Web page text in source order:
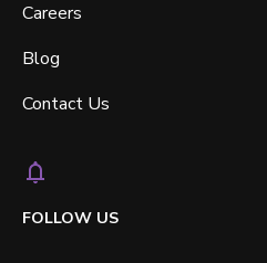
Careers
Blog
Contact Us
FOLLOW US